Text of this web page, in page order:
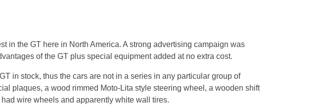
in the GT here in North America. A strong advertising campaign was
of the GT plus special equipment added at no extra cost.
in stock, thus the cars are not in a series in any particular group of
plaques, a wood rimmed Moto-Lita style steering wheel, a wooden shift
had wire wheels and apparently white wall tires.